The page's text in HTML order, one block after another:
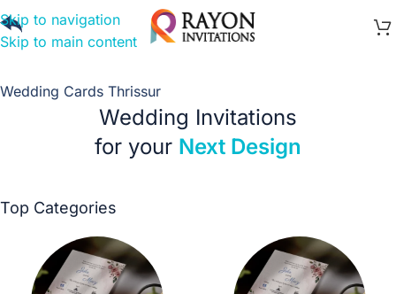
Skip to navigation
Skip to main content
Wedding Cards Thrissur
Wedding Invitations
for your Next Design
Top Categories